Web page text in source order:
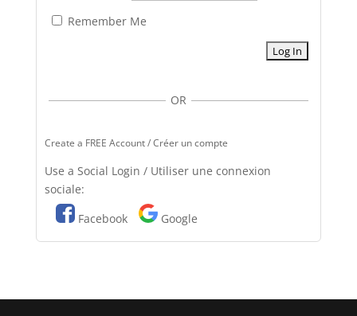
Remember Me
OR
Create a FREE Account / Créer un compte
Use a Social Login / Utiliser une connexion
sociale:
Facebook
Google